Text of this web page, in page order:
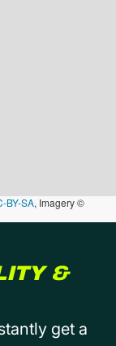
BY-SA, Imagery ©
&
get a